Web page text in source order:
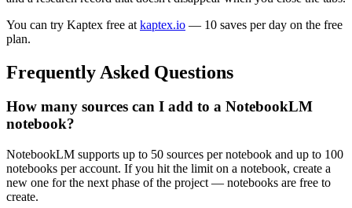
You can try Kaptex free at kaptex.io — 10 saves per day on the free
plan.
Frequently Asked Questions
How many sources can I add to a NotebookLM
notebook?
NotebookLM supports up to 50 sources per notebook and up to 100
notebooks per account. If you hit the limit on a notebook, create a
new one for the next phase of the project — notebooks are free to
create.